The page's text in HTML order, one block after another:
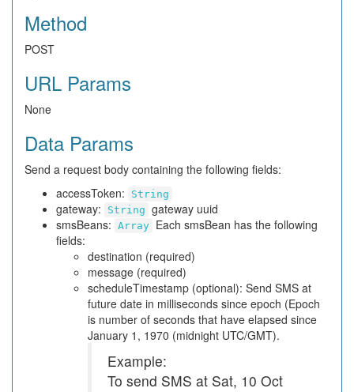
Method
POST
URL Params
None
Data Params
Send a request body containing the following fields:
accessToken:
String
gateway: String gateway uuid
smsBeans: Array Each smsBean has the following
fields:
destination (required)
message (required)
scheduleTimestamp (optional): Send SMS at
future date in milliseconds since epoch (Epoch
is number of seconds that have elapsed since
January 1, 1970 (midnight UTC/GMT).
Example:
To send SMS at Sat, 10 Oct